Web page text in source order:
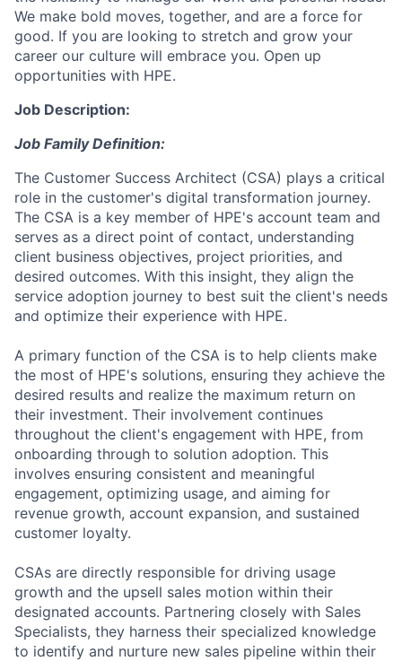
We make bold moves, together, and are a force for
good. If you are looking to stretch and grow your
career our culture will embrace you. Open up
opportunities with HPE.
Job Description:
Job Family Definition:
The Customer Success Architect (CSA) plays a critical
role in the customer's digital transformation journey.
The CSA is a key member of HPE's account team and
serves as a direct point of contact, understanding
client business objectives, project priorities, and
desired outcomes. With this insight, they align the
service adoption journey to best suit the client's needs
and optimize their experience with HPE.
A primary function of the CSA is to help clients make
the most of HPE's solutions, ensuring they achieve the
desired results and realize the maximum return on
their investment. Their involvement continues
throughout the client's engagement with HPE, from
onboarding through to solution adoption. This
involves ensuring consistent and meaningful
engagement, optimizing usage, and aiming for
revenue growth, account expansion, and sustained
customer loyalty.
CSAs are directly responsible for driving usage
growth and the upsell sales motion within their
designated accounts. Partnering closely with Sales
Specialists, they harness their specialized knowledge
to identify and nurture new sales pipeline within their